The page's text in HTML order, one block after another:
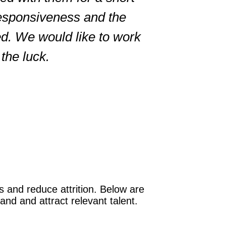
and the
We would like to work
luck.
and reduce attrition. Below are
and attract relevant talent.